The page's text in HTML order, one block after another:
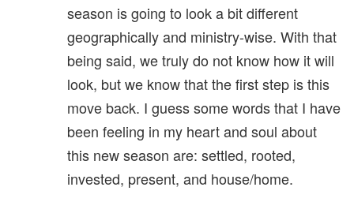
season is going to look a bit different
geographically and ministry-wise. With that
being said, we truly do not know how it will
look, but we know that the first step is this
move back. I guess some words that I have
been feeling in my heart and soul about
this new season are: settled, rooted,
invested, present, and house/home.